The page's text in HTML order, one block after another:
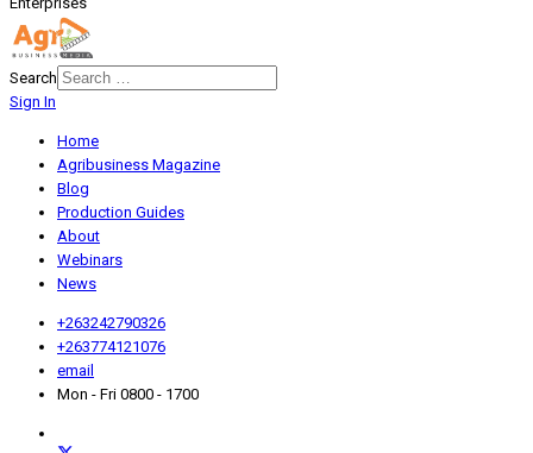
Search
Sign In
Home
Agribusiness Magazine
Blog
Production Guides
About
Webinars
News
+263242790326
+263774121076
email
Mon - Fri 0800 - 1700